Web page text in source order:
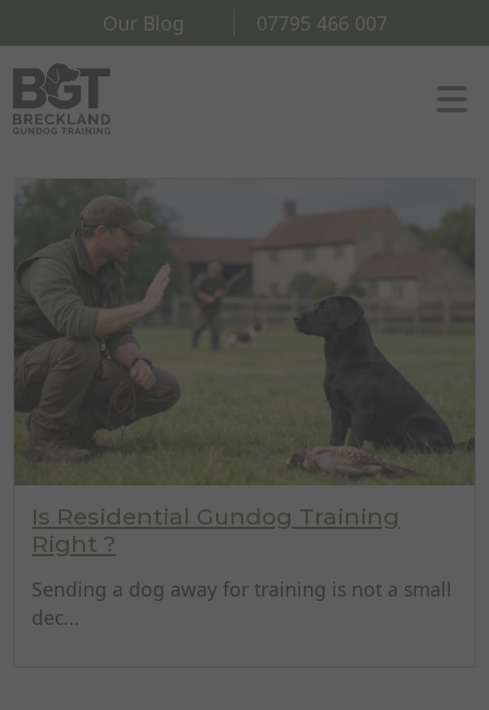
Our Blog 07795 466 007
Is Residential Gundog Training
Right ?
Sending a dog away for training is not a small
dec...